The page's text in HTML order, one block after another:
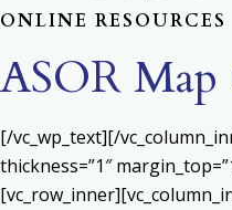
ONLINE RESOURCES
ASOR
[/vc_wp_text][/
thickness=”1″